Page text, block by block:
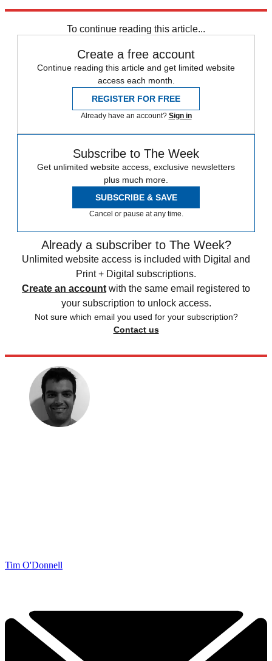
To continue reading this article...
Create a free account
Continue reading this article and get limited website
access each month.
REGISTER FOR FREE
Already have an account? Sign in
Subscribe to The Week
Get unlimited website access, exclusive newsletters
plus much more.
SUBSCRIBE & SAVE
Cancel or pause at any time.
Already a subscriber to The Week?
Unlimited website access is included with Digital and
Print + Digital subscriptions.
Create an account with the same email registered to
your subscription to unlock access.
Not sure which email you used for your subscription?
Contact us
Tim O'Donnell